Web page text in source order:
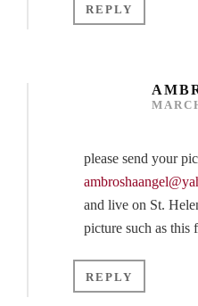
REPLY
please send your
and live on St.
picture such as this
REPLY